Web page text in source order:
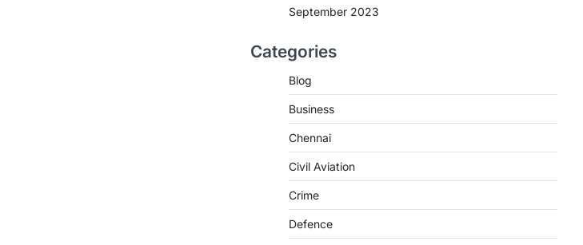
September 2023
Categories
Blog
Business
Chennai
Civil Aviation
Crime
Defence